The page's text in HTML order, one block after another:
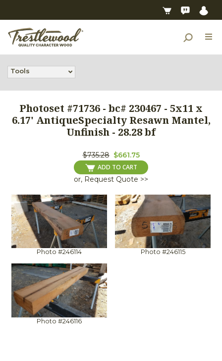
Tools
Photoset #71736 - bc# 230467 - 5x11 x
6.17' AntiqueSpecialty Resawn Mantel,
Unfinish - 28.28 bf
$735.28 $661.75
ADD TO CART
or, Request Quote >>
Photo #246114 Photo #246115
Photo #246116